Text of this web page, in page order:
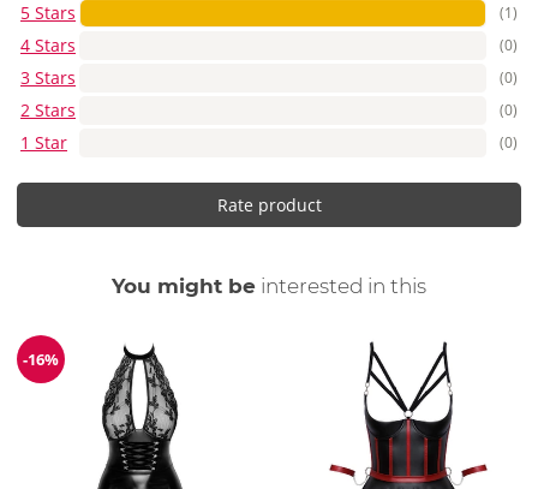
5 Stars (1)
4 Stars (0)
3 Stars (0)
2 Stars (0)
1 Star (0)
Rate product
You might be interested in this
Discount
-16%